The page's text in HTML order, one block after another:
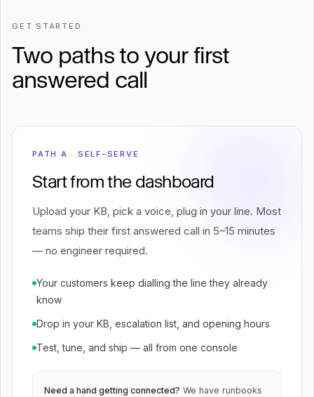
GET STARTED
Two paths to your first
answered call
PATH A · SELF-SERVE
Start from the dashboard
Upload your KB, pick a voice, plug in your line. Most
teams ship their first answered call in 5–15 minutes
— no engineer required.
Your customers keep dialling the line they already
know
Drop in your KB, escalation list, and opening hours
Test, tune, and ship — all from one console
Need a hand getting connected? We have runbooks